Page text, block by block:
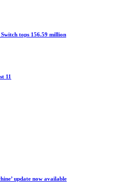
tops 156.59 million
11
update now available